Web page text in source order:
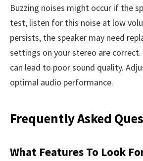
Buzzing noises might occur if the
test, listen for this noise at low
persists, the speaker may need
settings on your stereo are
can lead to poor sound quality.
optimal audio performance.
Frequently Asked
What Features To Look